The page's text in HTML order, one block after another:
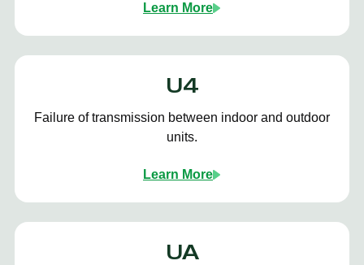
Learn More
U4
Failure of transmission between indoor and outdoor
units.
Learn More
UA